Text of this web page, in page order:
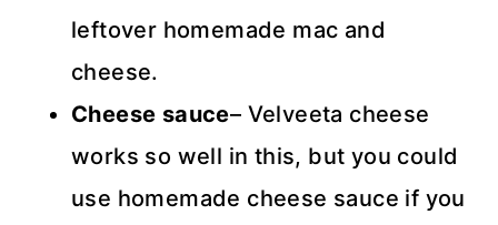
leftover homemade mac and
cheese.
Cheese sauce– Velveeta cheese
works so well in this, but you could
use homemade cheese sauce if you